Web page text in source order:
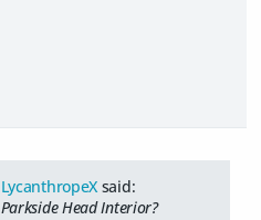
LycanthropeX said:
Parkside Head Interior?